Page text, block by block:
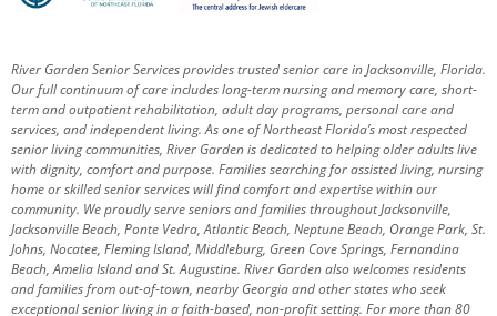
River Garden Senior Services provides trusted senior care in Jacksonville, Florida.
Our full continuum of care includes long-term nursing and memory care, short-
term and outpatient rehabilitation, adult day programs, personal care and
services, and independent living. As one of Northeast Florida’s most respected
senior living communities, River Garden is dedicated to helping older adults live
with dignity, comfort and purpose. Families searching for assisted living, nursing
home or skilled senior services will find comfort and expertise within our
community. We proudly serve seniors and families throughout Jacksonville,
Jacksonville Beach, Ponte Vedra, Atlantic Beach, Neptune Beach, Orange Park, St.
Johns, Nocatee, Fleming Island, Middleburg, Green Cove Springs, Fernandina
Beach, Amelia Island and St. Augustine. River Garden also welcomes residents
and families from out-of-town, nearby Georgia and other states who seek
exceptional senior living in a faith-based, non-profit setting. For more than 80